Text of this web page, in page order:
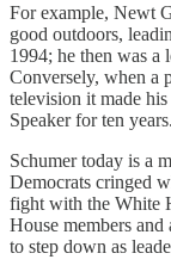
For example, Newt
good outdoors,
1994; he then was a
Conversely, when a
television it made
Speaker for ten years.
Schumer today is a
Democrats cringed
fight with the White
House members
to step down as